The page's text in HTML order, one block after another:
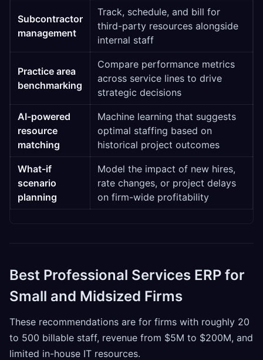
Subcontractor
management
Track, schedule, and bill for
third-party resources alongside
internal staff
Practice area
benchmarking
Compare performance metrics
across service lines to drive
strategic decisions
AI-powered
resource
matching
Machine learning that suggests
optimal staffing based on
historical project outcomes
What-if
scenario
planning
Model the impact of new hires,
rate changes, or project delays
on firm-wide profitability
Best Professional Services ERP for
Small and Midsized Firms
These recommendations are for firms with roughly 20
to 500 billable staff, revenue from $5M to $200M, and
limited in-house IT resources.